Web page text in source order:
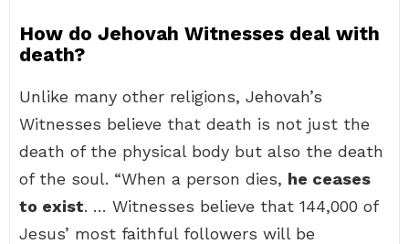
How do Jehovah Witnesses deal with
death?
Unlike many other religions, Jehovah’s
Witnesses believe that death is not just the
death of the physical body but also the death
of the soul. “When a person dies, he ceases
to exist. … Witnesses believe that 144,000 of
Jesus’ most faithful followers will be